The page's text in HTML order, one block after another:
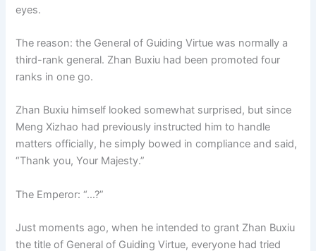
eyes.
The reason: the General of Guiding Virtue was normally a
third-rank general. Zhan Buxiu had been promoted four
ranks in one go.
Zhan Buxiu himself looked somewhat surprised, but since
Meng Xizhao had previously instructed him to handle
matters officially, he simply bowed in compliance and said,
“Thank you, Your Majesty.”
The Emperor: “…?”
Just moments ago, when he intended to grant Zhan Buxiu
the title of General of Guiding Virtue, everyone had tried